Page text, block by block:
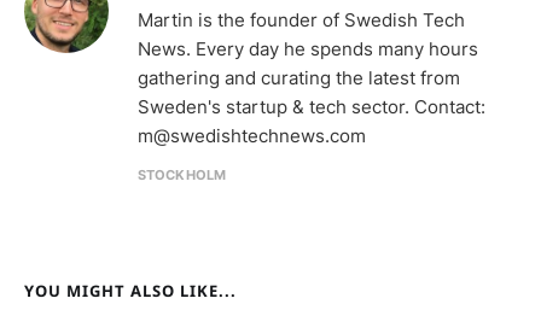
Martin is the founder of Swedish Tech
News. Every day he spends many hours
gathering and curating the latest from
Sweden's startup & tech sector. Contact:
m@swedishtechnews.com
STOCKHOLM
YOU MIGHT ALSO LIKE...